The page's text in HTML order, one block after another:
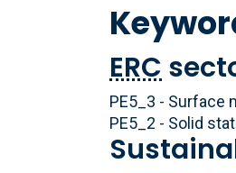
ERC
PE5_3 - Surface
PE5_2 - Solid